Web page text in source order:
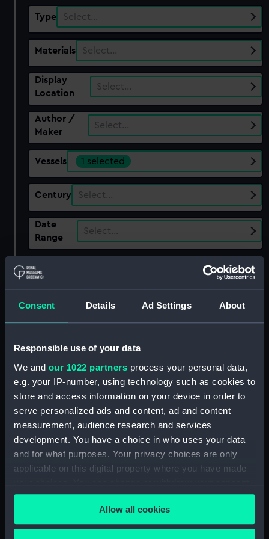
Consent Details Ad Settings About
Responsible use of your data
We and our 1022 partners process your personal data,
e.g. your IP-number, using technology such as cookies to
store and access information on your device in order to
serve personalized ads and content, ad and content
measurement, audience research and services
development. You have a choice in who uses your data
and for what purposes. Your privacy choices are only
applicable on this digital property where you have made
your choices. You can change or withdraw your consent
any time from the Cookie Declaration or by clicking on
the Privacy trigger icon.Allow all cookies
Type Select…
Materials Select…
Display
Location
Select…
Author /
Maker
Select…
Vessels 1 selected
Century Select…
Date
Range
Select…
Show only:
Applied Filters Michigan 1843 (USS)
Clear all
showing 1 objects results
Sort by